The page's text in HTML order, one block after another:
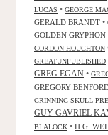
LUCAS • GEORGE
GERALD BRANDT •
GOLDEN GRYPHON
GORDON HOUGHTON
GREATUNPUBLISHED
GREG EGAN •
GREGORY
GRINNING SKULL
GUY GAVRIEL
BLALOCK • H.G.